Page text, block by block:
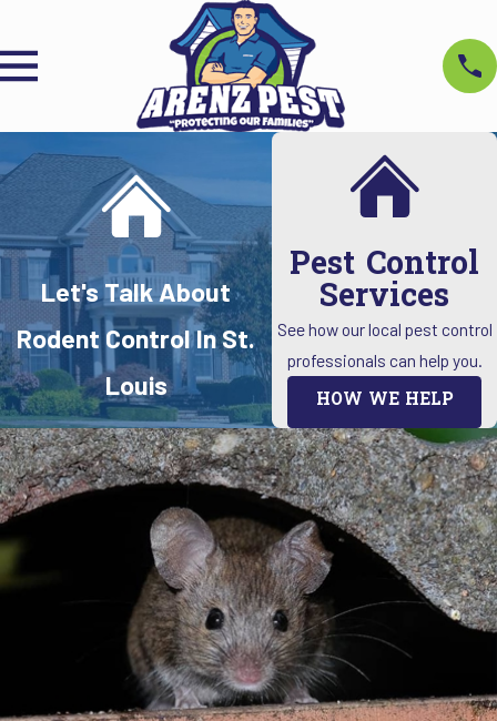
Let's Talk About
Rodent Control In St.
Louis
Pest Control
Services
See how our local pest control
professionals can help you.
HOW WE HELP